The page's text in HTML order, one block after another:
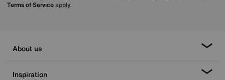
Terms of Serviceapply.
About us
Inspiration